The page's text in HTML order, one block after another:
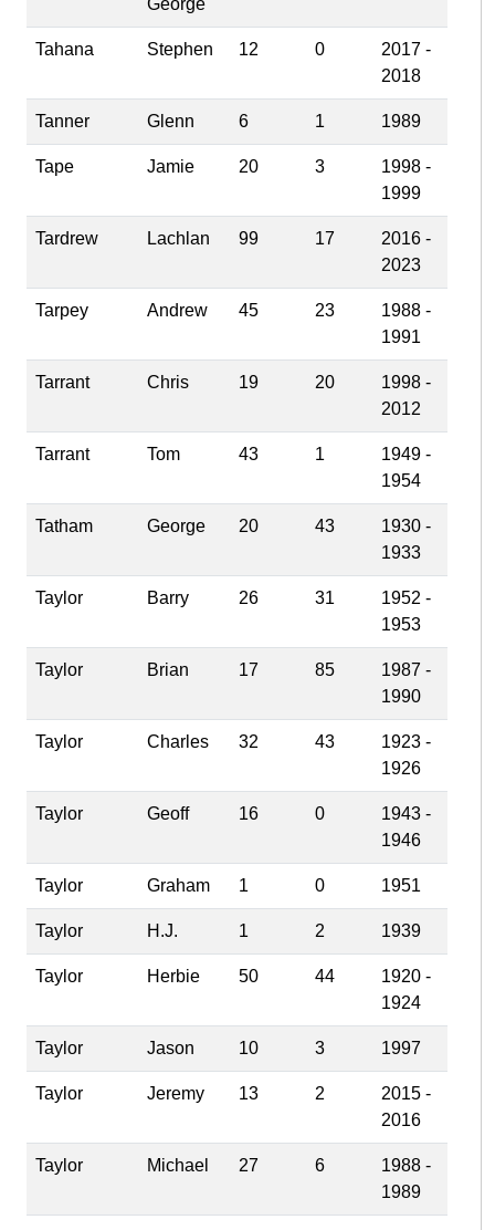
George
Tahana Stephen 12 0
2017 -
2018
Tanner Glenn 6 1 1989
Tape Jamie 20 3
1998 -
1999
Tardrew Lachlan 99 17
2016 -
2023
Tarpey Andrew 45 23
1988 -
1991
Tarrant Chris 19 20
1998 -
2012
Tarrant Tom 43 1
1949 -
1954
Tatham George 20 43
1930 -
1933
Taylor Barry 26 31
1952 -
1953
Taylor Brian 17 85
1987 -
1990
Taylor Charles 32 43
1923 -
1926
Taylor Geoff 16 0
1943 -
1946
Taylor Graham 1 0 1951
Taylor H.J. 1 2 1939
Taylor Herbie 50 44
1920 -
1924
Taylor Jason 10 3 1997
Taylor Jeremy 13 2
2015 -
2016
Taylor Michael 27 6
1988 -
1989